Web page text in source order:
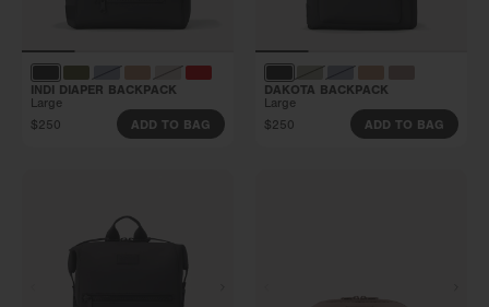
INDI DIAPER BACKPACK
Large
$250
ADD TO BAG
DAKOTA BACKPACK
Large
$250
ADD TO BAG